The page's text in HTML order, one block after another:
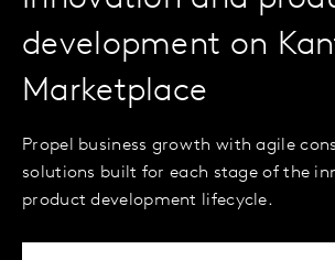
development on
Marketplace
Propel business growth with agile
solutions built for each stage of the
product development lifecycle.